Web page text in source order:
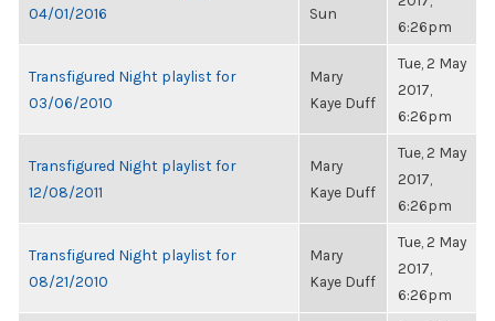
04/01/2016
Sun
6:26pm
Transfigured Night playlist for
03/06/2010
Mary
Kaye Duff
Tue, 2 May
2017,
6:26pm
Transfigured Night playlist for
12/08/2011
Mary
Kaye Duff
Tue, 2 May
2017,
6:26pm
Transfigured Night playlist for
08/21/2010
Mary
Kaye Duff
Tue, 2 May
2017,
6:26pm